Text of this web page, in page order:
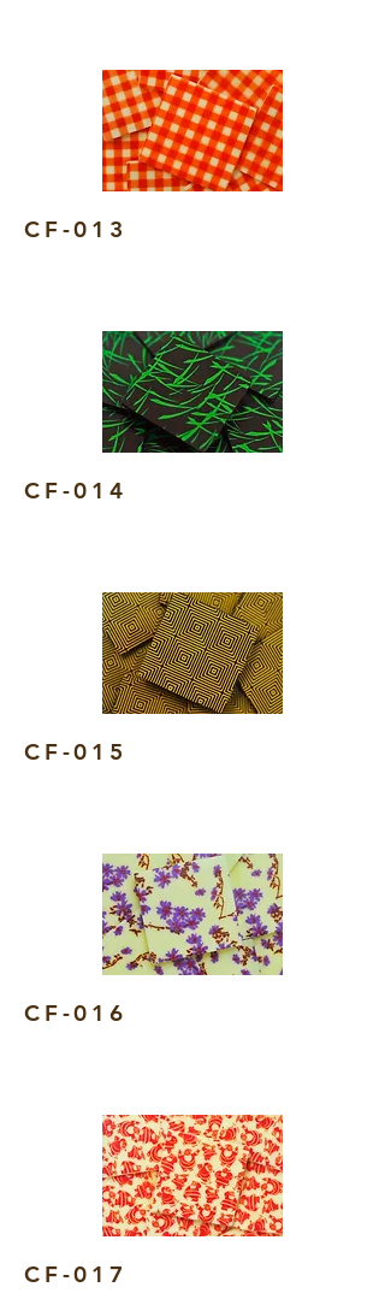
CF-013
CF-014
CF-015
CF-016
CF-017